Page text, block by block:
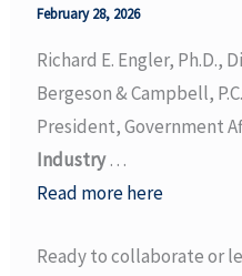
February 28, 2026
Richard E. Engler, Ph.D.,
Bergeson & Campbell,
President, Government
Industry…
Read more here
Ready to collaborate or